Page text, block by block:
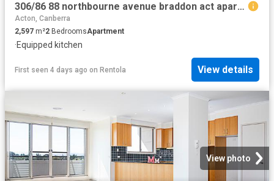
306/86 88 northbourne avenue braddon act apartment for rent lj hooker
Acton, Canberra
2,597 m²2 BedroomsApartment
·Equipped kitchen
First seen 4 days ago on Rentola View details
View photo